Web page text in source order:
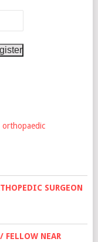
orthopaedic
SURGEON
FELLOW NEAR